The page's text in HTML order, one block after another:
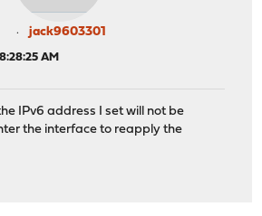
jack9603301
AM
IPv6 address I set will not be
the interface to reapply the